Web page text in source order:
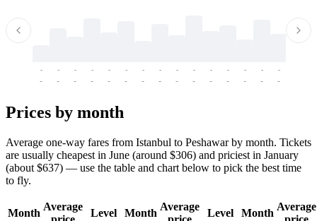
-
-
-
-
-
-
-
-
-
-
-
-
-
-
-
-
-
-
-
-
-
-
-
-
-
-
-
-
-
-
Prices by month
Average one-way fares from Istanbul to Peshawar by month. Tickets
are usually cheapest in June (around $306) and priciest in January
(about $637) — use the table and chart below to pick the best time
to fly.
Month
Average
Level Month
Average
Level Month
Average